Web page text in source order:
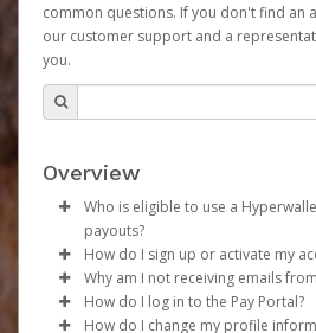
common questions. If you don't find an
our customer support and a
you.
Overview
Who is eligible to use a
payouts?
To be eligible, you must meet
Be 18 years of age or older
Be located in a country
How do I sign up or activate my
Herbalife will create a
behalf. Once created, an email
Why am I not receiving emails
Sometimes, legitimate emails
How do I log in to the Pay Portal?
How do I change my profile